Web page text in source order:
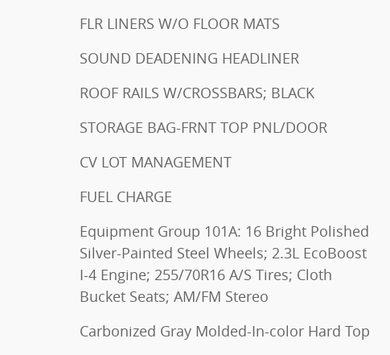
FLR LINERS W/O FLOOR MATS
SOUND DEADENING HEADLINER
ROOF RAILS W/CROSSBARS; BLACK
STORAGE BAG-FRNT TOP PNL/DOOR
CV LOT MANAGEMENT
FUEL CHARGE
Equipment Group 101A: 16 Bright Polished
Silver-Painted Steel Wheels; 2.3L EcoBoost
I-4 Engine; 255/70R16 A/S Tires; Cloth
Bucket Seats; AM/FM Stereo
Carbonized Gray Molded-In-color Hard Top